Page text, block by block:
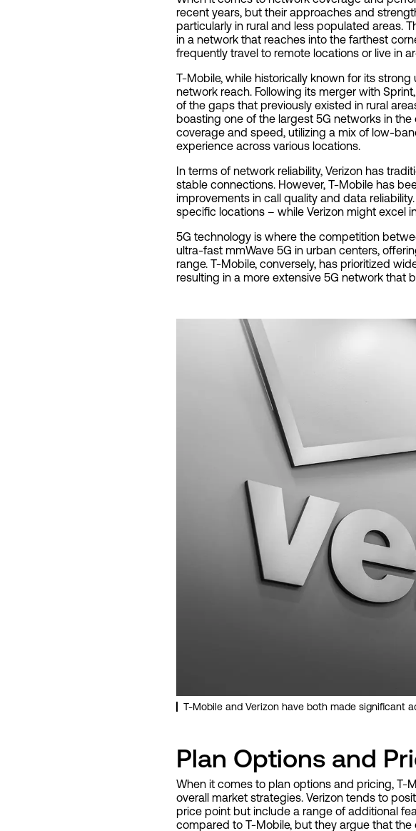
recent years, but their approaches and
particularly in rural and less populated areas.
in a network that reaches into the farthest
frequently travel to remote locations or live in
T-Mobile, while historically known for its
network reach. Following its merger with
of the gaps that previously existed in rural
boasting one of the largest 5G networks in
coverage and speed, utilizing a mix of low-
experience across various locations.
In terms of network reliability, Verizon has
stable connections. However, T-Mobile has
improvements in call quality and data
specific locations – while Verizon might excel
5G technology is where the competition
ultra-fast mmWave 5G in urban centers,
range. T-Mobile, conversely, has prioritized
resulting in a more extensive 5G network that
T-Mobile and Verizon have both made significant
Plan Options and
When it comes to plan options and pricing, T-
overall market strategies. Verizon tends to
price point but include a range of additional
compared to T-Mobile, but they argue that